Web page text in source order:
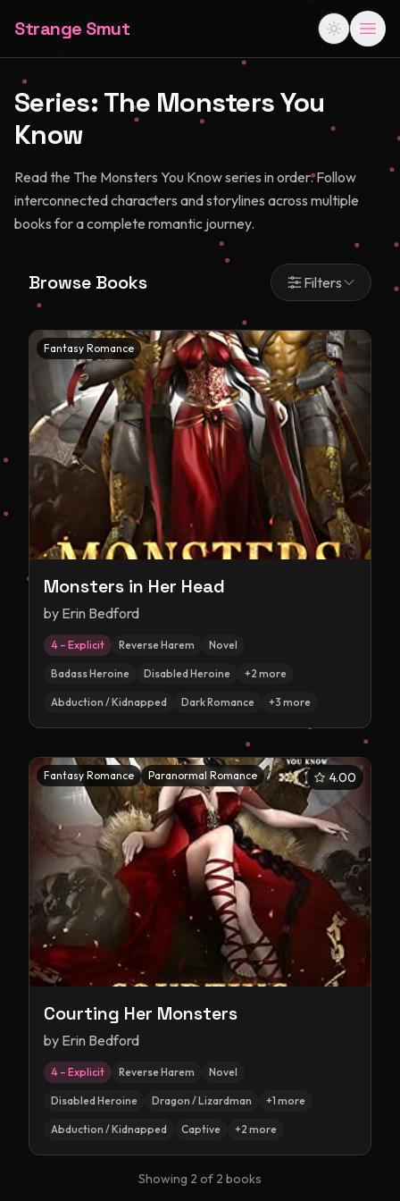
Strange Smut
Series: The Monsters You
Know
Read the The Monsters You Know series in order. Follow
interconnected characters and storylines across multiple
books for a complete romantic journey.
Browse Books Filters
Fantasy Romance
Monsters in Her Head
by Erin Bedford
4 – Explicit Reverse Harem Novel
Badass Heroine Disabled Heroine +2 more
Abduction / Kidnapped Dark Romance +3 more
Fantasy Romance Paranormal Romance 4.00
Courting Her Monsters
by Erin Bedford
4 – Explicit Reverse Harem Novel
Disabled Heroine Dragon / Lizardman +1 more
Abduction / Kidnapped Captive +2 more
Showing 2 of 2 books